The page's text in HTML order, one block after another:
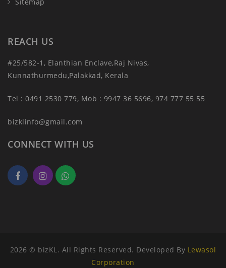
Sitemap
REACH US
#25/582-1, Elanthian Enclave,Raj Nivas,
Kunnathurmedu,Palakkad, Kerala
Tel : 0491 2530 779, Mob : 9947 36 5696, 974 777 55 55
bizklinfo@gmail.com
CONNECT WITH US
2026 © bizKL. All Rights Reserved. Developed By Lewasol
Corporation